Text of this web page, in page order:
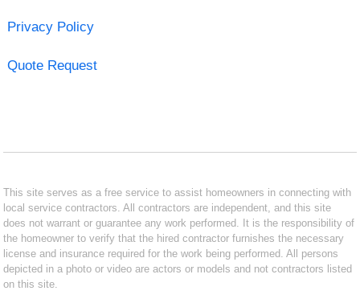
Privacy Policy
Quote Request
This site serves as a free service to assist homeowners in connecting with
local service contractors. All contractors are independent, and this site
does not warrant or guarantee any work performed. It is the responsibility of
the homeowner to verify that the hired contractor furnishes the necessary
license and insurance required for the work being performed. All persons
depicted in a photo or video are actors or models and not contractors listed
on this site.